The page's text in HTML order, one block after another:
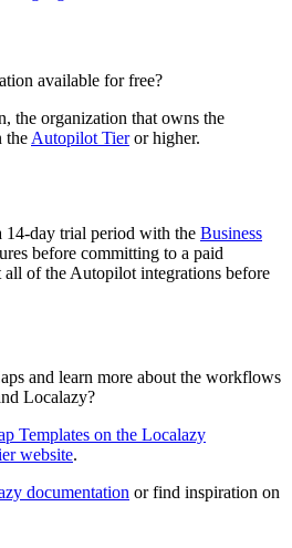
available for free?
the organization that owns the
the Autopilot Tieror higher.
14-day trial period with the Business
before committing to a paid
all of the Autopilot integrations before
and learn more about the workflows
Localazy?
Templates on the Localazy
website.
documentation or find inspiration on